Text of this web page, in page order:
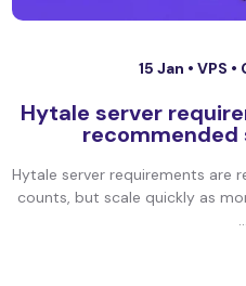
15 Jan • VPS •
Hytale server
recommended
Hytale server requirements are
counts, but scale quickly as
...